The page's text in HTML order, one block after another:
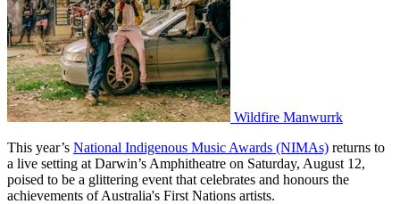
Wildfire Manwurrk
This year’s National Indigenous Music Awards (NIMAs) returns to
a live setting at Darwin’s Amphitheatre on Saturday, August 12,
poised to be a glittering event that celebrates and honours the
achievements of Australia's First Nations artists.